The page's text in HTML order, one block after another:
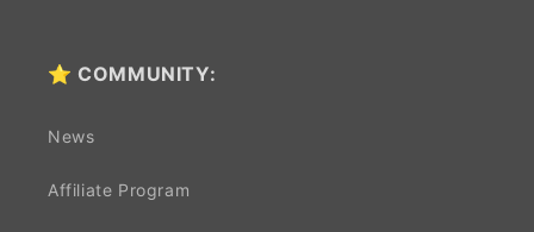
⭐ COMMUNITY:
News
Affiliate Program